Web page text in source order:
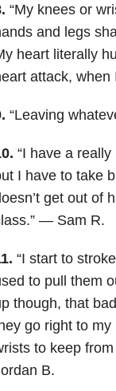
“My knees or
and legs
heart literally
attack,
“Leaving
“I have a
I have to take
get out of
— Sam R.
“I start to
to pull them
though, that
go right to my
to keep
B.